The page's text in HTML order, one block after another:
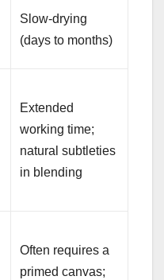
Slow-drying
(days to months)
Extended
working time;
natural subtleties
in blending
Often requires a
primed canvas;